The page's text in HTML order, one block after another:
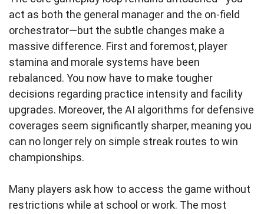
act as both the general manager and the on-field
orchestrator—but the subtle changes make a
massive difference. First and foremost, player
stamina and morale systems have been
rebalanced. You now have to make tougher
decisions regarding practice intensity and facility
upgrades. Moreover, the AI algorithms for defensive
coverages seem significantly sharper, meaning you
can no longer rely on simple streak routes to win
championships.
Many players ask how to access the game without
restrictions while at school or work. The most